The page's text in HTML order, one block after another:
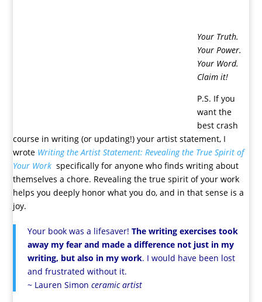
Your Truth.
Your Power.
Your Word.
Claim it!
P.S. If you
want the
best crash
course in writing (or updating!) your artist statement, I
wrote Writing the Artist Statement: Revealing the True Spirit of
Your Work specifically for anyone who finds writing about
themselves a chore. Revealing the true spirit of your work
helps you deeply honor what you do, and in that sense is a
joy.
Your book was a lifesaver!The writing exercises took
away my fear and made a difference not just in my
writing, but also in my work. I would have been lost
and frustrated without it.
~ Lauren Simon ceramic artist